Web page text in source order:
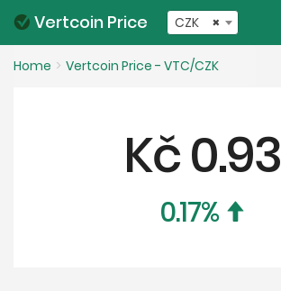
Vertcoin Price ×
CZK
Home Vertcoin Price - VTC/CZK
Kč0.93
0.17%